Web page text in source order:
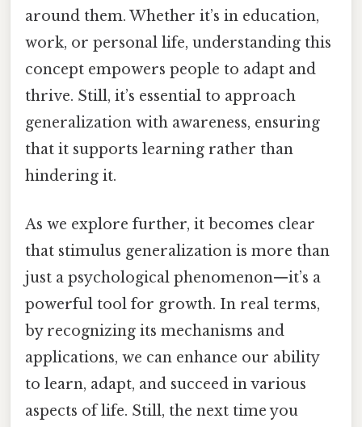
around them. Whether it’s in education,
work, or personal life, understanding this
concept empowers people to adapt and
thrive. Still, it’s essential to approach
generalization with awareness, ensuring
that it supports learning rather than
hindering it.
As we explore further, it becomes clear
that stimulus generalization is more than
just a psychological phenomenon—it’s a
powerful tool for growth. In real terms,
by recognizing its mechanisms and
applications, we can enhance our ability
to learn, adapt, and succeed in various
aspects of life. Still, the next time you